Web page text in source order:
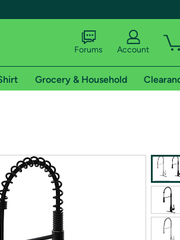
shipping addresses.
Forums Account
Grocery & Household